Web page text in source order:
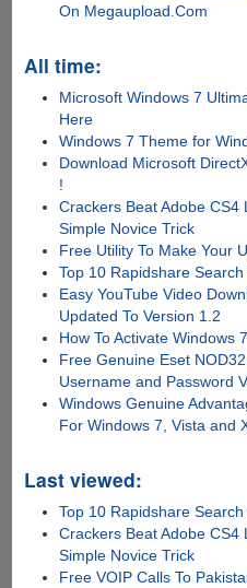
On Megaupload.Com
All time:
Microsoft Windows 7
Here
Windows 7 Theme for
Download Microsoft
!
Crackers Beat Adobe CS4
Simple Novice Trick
Free Utility To Make Your
Top 10 Rapidshare
Easy YouTube Video
Updated To Version 1.2
How To Activate Windows 7
Free Genuine Eset
Username and Password
Windows Genuine
For Windows 7, Vista and
Last viewed:
Top 10 Rapidshare
Crackers Beat Adobe CS4
Simple Novice Trick
Free VOIP Calls To